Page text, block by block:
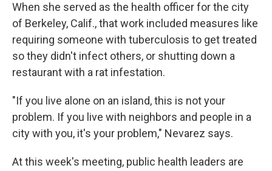
When she served as the health officer for the city
of Berkeley, Calif., that work included measures like
requiring someone with tuberculosis to get treated
so they didn't infect others, or shutting down a
restaurant with a rat infestation.
"If you live alone on an island, this is not your
problem. If you live with neighbors and people in a
city with you, it's your problem," Nevarez says.
At this week's meeting, public health leaders are